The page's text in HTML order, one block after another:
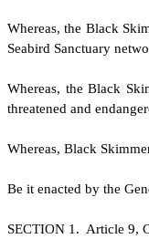
Whereas, the Black
Seabird Sanctuary
Whereas, the Black
threatened and
Whereas, Black
Be it enacted by the
SECTION 1. Article 9,